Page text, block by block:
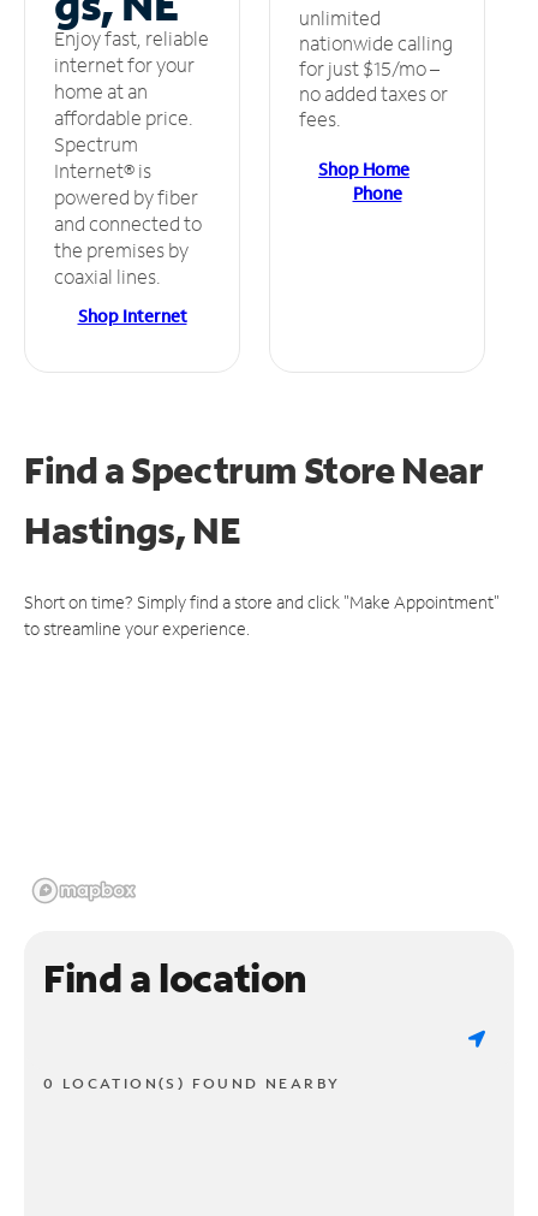
Enjoy fast, reliable
internet for your
home at an
affordable price.
Spectrum
Internet® is
powered by fiber
and connected to
the premises by
coaxial lines.
Shop Internet
unlimited
nationwide calling
for just $15/mo –
no added taxes or
fees.
Shop Home
Phone
Find a Spectrum StoreNear
Hastings, NE
Short on time? Simply find a store and click "Make Appointment"
to streamline your experience.
Find a location
0 LOCATION(S) FOUND NEARBY